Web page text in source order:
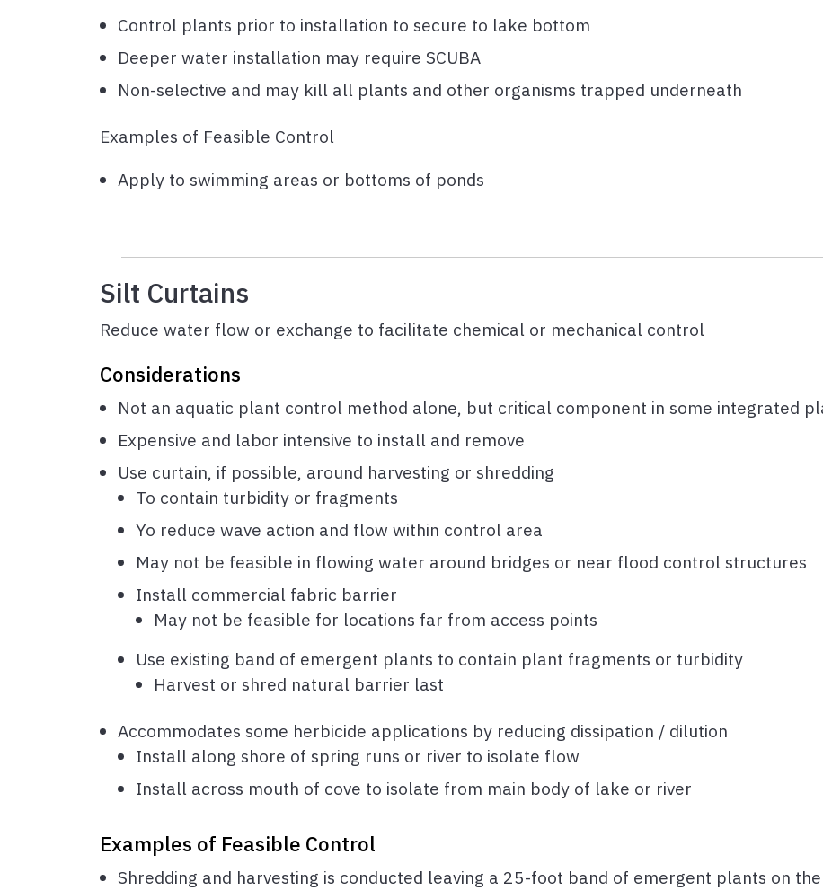
Control plants prior to installation to secure to lake bottom
Deeper water installation may require SCUBA
Non-selective and may kill all plants and other organisms trapped underneath
Examples of Feasible Control
Apply to swimming areas or bottoms of ponds
Silt Curtains
Reduce water flow or exchange to facilitate chemical or mechanical control
Considerations
Not an aquatic plant control method alone, but critical component in some integrated
Expensive and labor intensive to install and remove
Use curtain, if possible, around harvesting or shredding
To contain turbidity or fragments
Yo reduce wave action and flow within control area
May not be feasible in flowing water around bridges or near flood control structures
Install commercial fabric barrier
May not be feasible for locations far from access points
Use existing band of emergent plants to contain plant fragments or turbidity
Harvest or shred natural barrier last
Accommodates some herbicide applications by reducing dissipation / dilution
Install along shore of spring runs or river to isolate flow
Install across mouth of cove to isolate from main body of lake or river
Examples of Feasible Control
Shredding and harvesting is conducted leaving a 25-foot band of emergent plants on